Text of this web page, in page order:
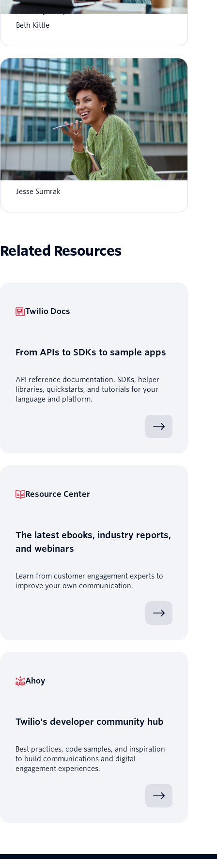
What is Aggregate Performance Reporting
Format (APRF)?
Beth Kittle
What is AI agent orchestration? How it
works in 2026
Jesse Sumrak
Related Resources
Twilio Docs
From APIs to SDKs to sample apps
API reference documentation, SDKs, helper
libraries, quickstarts, and tutorials for your
language and platform.
Resource Center
The latest ebooks, industry reports,
and webinars
Learn from customer engagement experts to
improve your own communication.
Ahoy
Twilio's developer community hub
Best practices, code samples, and inspiration
to build communications and digital
engagement experiences.